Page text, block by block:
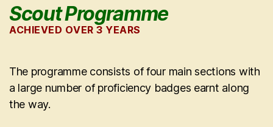
B-
P
Scout
Scout Programme
ACHIEVED OVER 3 YEARS
The programme consists of four main sections with
a large number of proficiency badges earnt along
the way.